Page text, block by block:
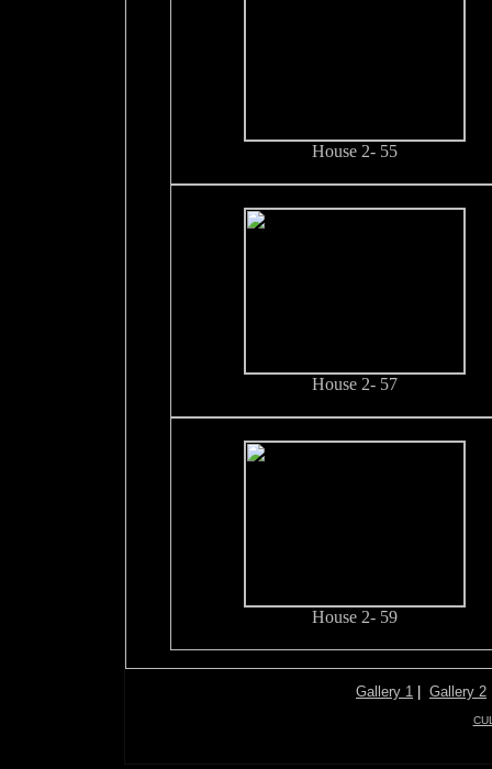
House 2- 55
House 2- 57
House 2- 59
Gallery 1 Gallery 2